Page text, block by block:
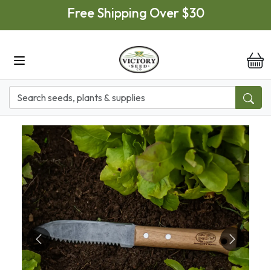
Skip to main contentFree Shipping Over $30
Previous Next